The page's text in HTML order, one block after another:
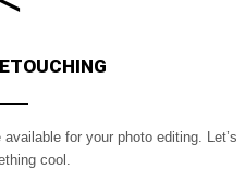
for your photo editing. Let’s
cool.